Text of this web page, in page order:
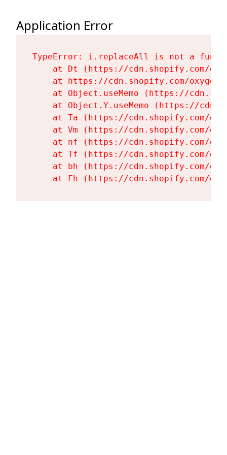
Application Error
TypeError: i.replaceAll is not a
at Dt (https://cdn.shopify.com/
at https://cdn.shopify.com/
at Object.useMemo (https://
at Object.Y.useMemo (https://
at Ta (https://cdn.shopify.com/
at Vm (https://cdn.shopify.com/
at nf (https://cdn.shopify.com/
at Tf (https://cdn.shopify.com/
at bh (https://cdn.shopify.com/
at Fh (https://cdn.shopify.com/